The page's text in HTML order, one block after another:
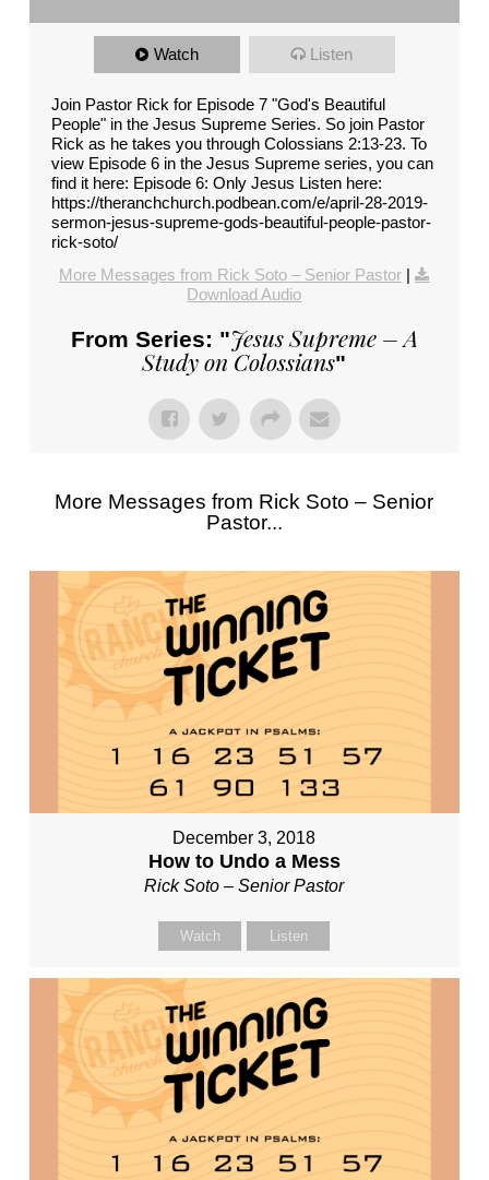
Watch Listen
Join Pastor Rick for Episode 7 "God's Beautiful
People" in the Jesus Supreme Series. So join Pastor
Rick as he takes you through Colossians 2:13-23. To
view Episode 6 in the Jesus Supreme series, you can
find it here: Episode 6: Only Jesus Listen here:
https://theranchchurch.podbean.com/e/april-28-2019-
sermon-jesus-supreme-gods-beautiful-people-pastor-
rick-soto/
More Messages from Rick Soto – Senior Pastor|
Download Audio
From Series: "Jesus Supreme – A
Study on Colossians"
More Messages from Rick Soto – Senior
Pastor...
December 3, 2018
How to Undo a Mess
Rick Soto – Senior Pastor
Watch Listen